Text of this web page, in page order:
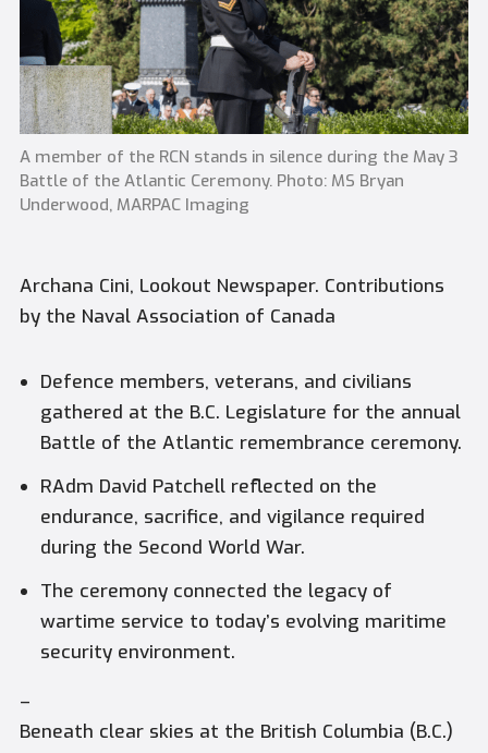
A member of the RCN stands in silence during the May 3
Battle of the Atlantic Ceremony. Photo: MS Bryan
Underwood, MARPAC Imaging
Archana Cini, Lookout Newspaper. Contributions
by the Naval Association of Canada
Defence members, veterans, and civilians
gathered at the B.C. Legislature for the annual
Battle of the Atlantic remembrance ceremony.
RAdm David Patchell reflected on the
endurance, sacrifice, and vigilance required
during the Second World War.
The ceremony connected the legacy of
wartime service to today’s evolving maritime
security environment.
–
Beneath clear skies at the British Columbia (B.C.)